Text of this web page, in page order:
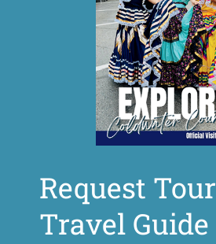
Request Tour
Travel Guide